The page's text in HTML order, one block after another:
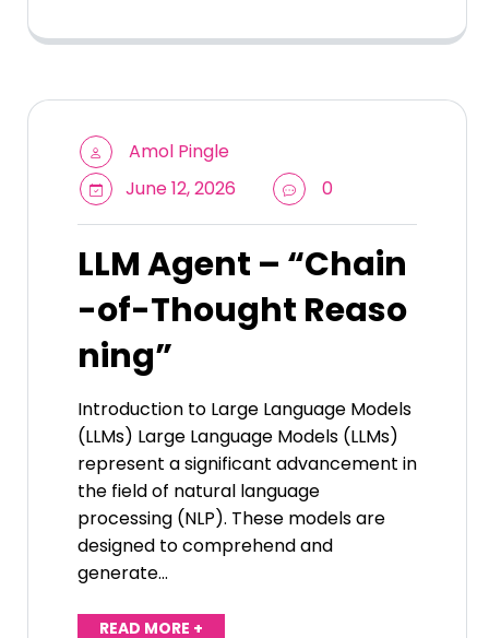
Amol Pingle
June 12, 2026
0
LLM Agent – “Chain
-of-Thought Reaso
ning”
Introduction to Large Language Models
(LLMs) Large Language Models (LLMs)
represent a significant advancement in
the field of natural language
processing (NLP). These models are
designed to comprehend and
generate…
READ MORE +